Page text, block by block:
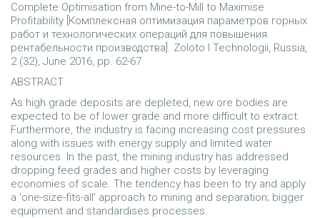
Complete Optimisation from Mine-to-Mill to Maximise
Profitability [Комплексная оптимизация параметров горных
работ и технологических операций для повышения
рентабельности производства]. Zoloto I Technologii, Russia,
2 (32), June 2016, pp. 62-67
ABSTRACT
As high grade deposits are depleted, new ore bodies are
expected to be of lower grade and more difficult to extract.
Furthermore, the industry is facing increasing cost pressures
along with issues with energy supply and limited water
resources. In the past, the mining industry has addressed
dropping feed grades and higher costs by leveraging
economies of scale. The tendency has been to try and apply
a ‘one-size-fits-all’ approach to mining and separation; bigger
equipment and standardises processes.